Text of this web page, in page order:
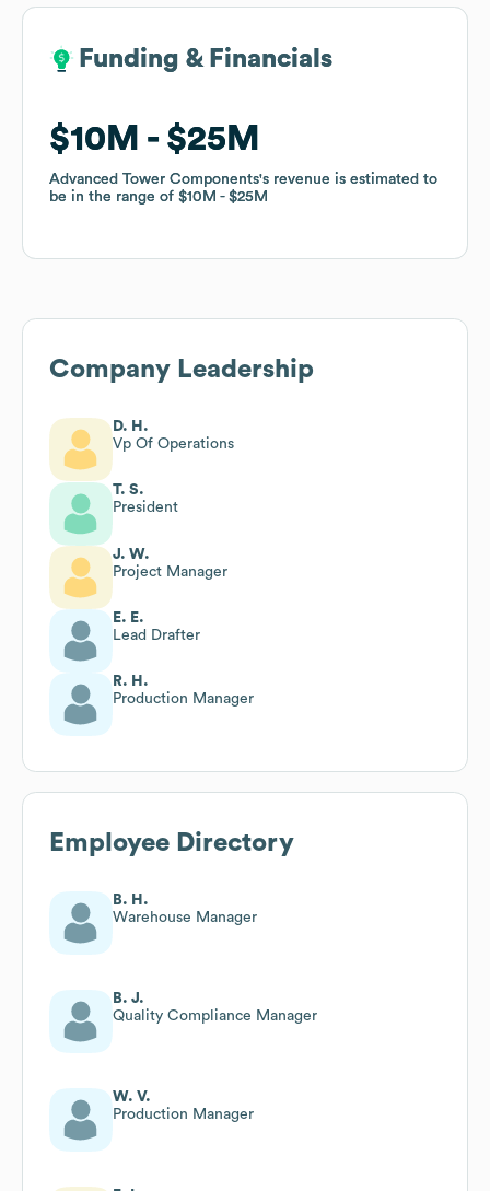
Funding & Financials
$10M $25M
Advanced Tower Components's revenue is estimated to
be in the range of $10M $25M
Funding & Financials
$10M $25M
Advanced Tower Components's revenue is estimated to
be in the range of $10M $25M
Company Leadership
D. H.
Vp Of Operations
T. S.
President
J. W.
Project Manager
E. E.
Lead Drafter
R. H.
Production Manager
Employee Directory
B. H.
Warehouse Manager
B. J.
Quality Compliance Manager
W. V.
Production Manager